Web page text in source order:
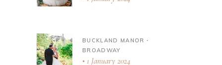
BUCKLAND MANOR ∙
BROADWAY
1 January 2024